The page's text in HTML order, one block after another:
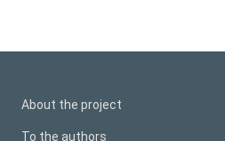
About the project
To the authors